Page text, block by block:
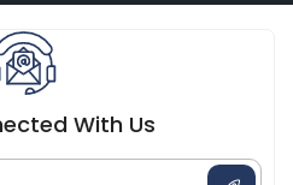
With Us